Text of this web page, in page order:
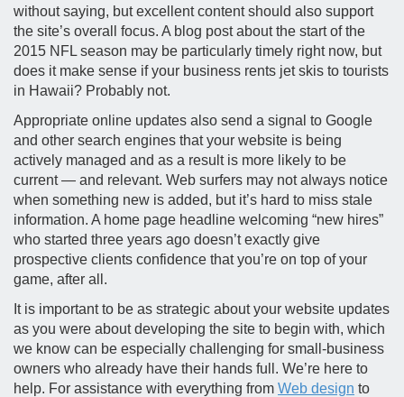
without saying, but excellent content should also support
the site’s overall focus. A blog post about the start of the
2015 NFL season may be particularly timely right now, but
does it make sense if your business rents jet skis to tourists
in Hawaii? Probably not.
Appropriate online updates also send a signal to Google
and other search engines that your website is being
actively managed and as a result is more likely to be
current — and relevant. Web surfers may not always notice
when something new is added, but it’s hard to miss stale
information. A home page headline welcoming “new hires”
who started three years ago doesn’t exactly give
prospective clients confidence that you’re on top of your
game, after all.
It is important to be as strategic about your website updates
as you were about developing the site to begin with, which
we know can be especially challenging for small-business
owners who already have their hands full. We’re here to
help. For assistance with everything from Web design to